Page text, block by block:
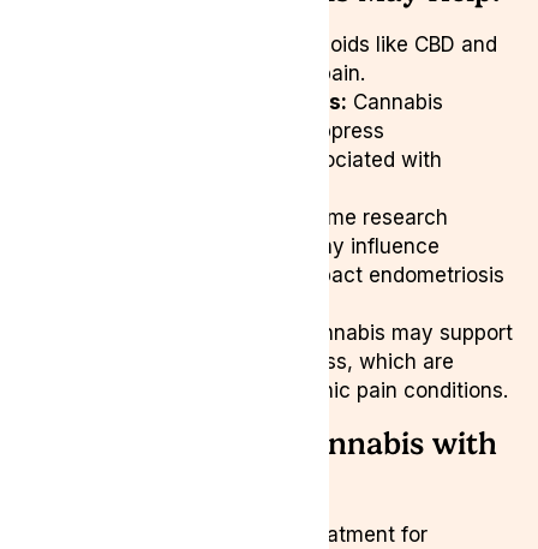
Cannabinoids like CBD and
THC may alleviate pelvic pain.
Anti-Inflammatory Effects: Cannabis
compounds could help suppress
inflammatory markers associated with
Some research
suggests cannabinoids may influence
estrogen levels, which impact endometriosis
Cannabis may support
relaxation and reduce stress, which are
crucial for managing chronic pain conditions.
Exploring Medical Cannabis with
For those looking for natural treatment for